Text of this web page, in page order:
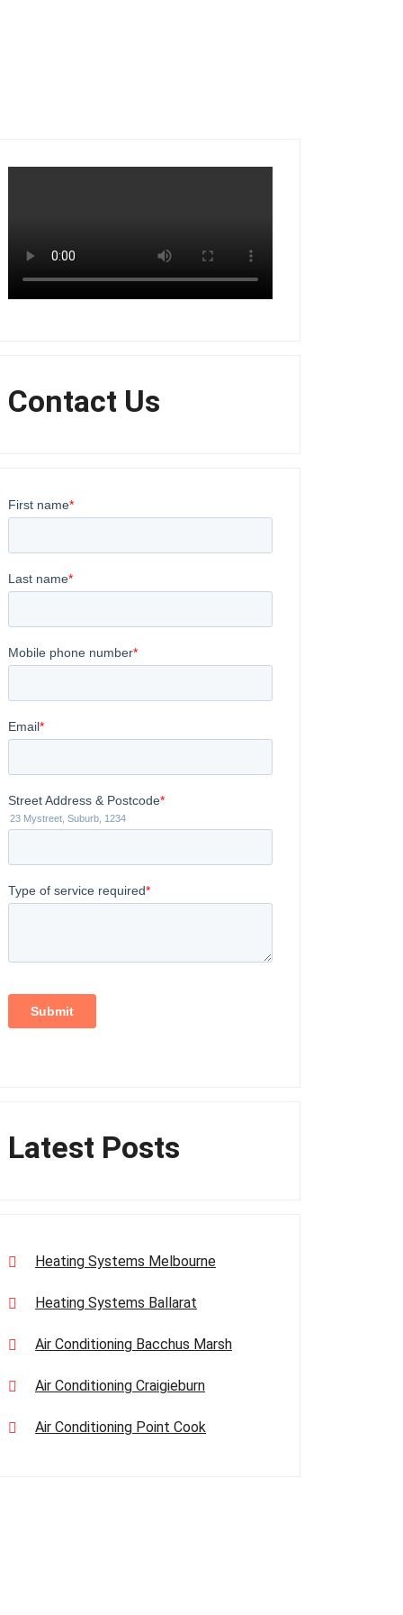
Contact Us
Latest Posts
Heating Systems Melbourne
Heating Systems Ballarat
Air Conditioning Bacchus Marsh
Air Conditioning Craigieburn
Air Conditioning Point Cook